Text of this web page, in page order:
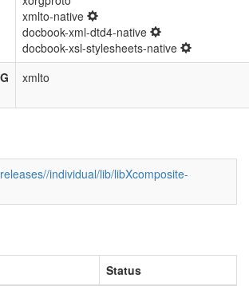
xmlto-native
docbook-xml-dtd4-native
docbook-xsl-stylesheets-native
xmlto
individual/lib/libXcomposite-
Status